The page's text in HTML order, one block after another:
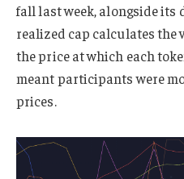
fall last week, alongside its
realized cap calculates the
the price at which each
meant participants were
prices.